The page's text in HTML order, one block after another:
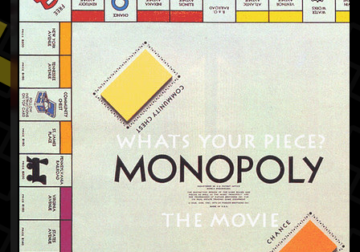
by rokugatsu1490 . aka...
"THE MOVIE"
creative-
procrastinators
HASBRO
inside joke
Kamikazexk
Kxk
MONOPOLY
movie